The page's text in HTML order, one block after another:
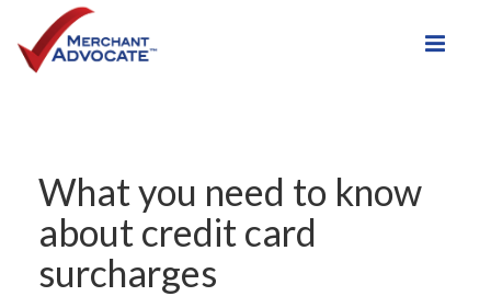
What you need to know
about credit card
surcharges